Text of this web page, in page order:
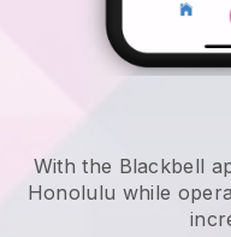
With the Blackbell
Honolulu while